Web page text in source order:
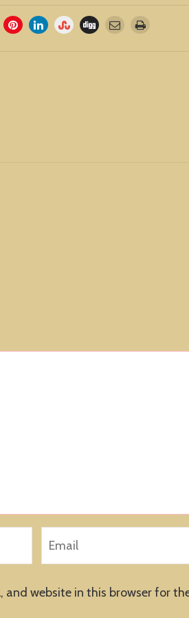
and website in this browser for